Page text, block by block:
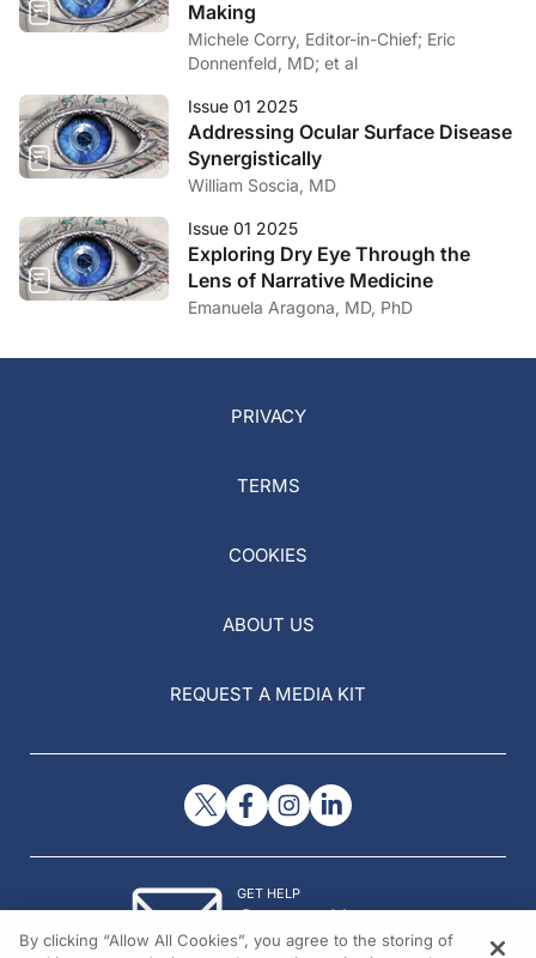
Making
Michele Corry, Editor-in-Chief; Eric
Donnenfeld, MD; et al
Issue 01 2025
Addressing Ocular Surface Disease
Synergistically
William Soscia, MD
Issue 01 2025
Exploring Dry Eye Through the
Lens of Narrative Medicine
Emanuela Aragona, MD, PhD
PRIVACY
TERMS
COOKIES
ABOUT US
REQUEST A MEDIA KIT
GET HELP
Contact Us
© 2026 All rights reserved.
By clicking “Allow All Cookies”, you agree to the storing of